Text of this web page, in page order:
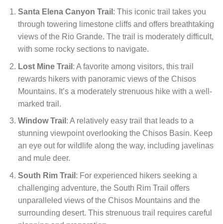
Santa Elena Canyon Trail : This iconic trail takes you
through towering limestone cliffs and offers breathtaking
views of the Rio Grande. The trail is moderately difficult,
with some rocky sections to navigate.
Lost Mine Trail : A favorite among visitors, this trail
rewards hikers with panoramic views of the Chisos
Mountains. It’s a moderately strenuous hike with a well-
marked trail.
Window Trail : A relatively easy trail that leads to a
stunning viewpoint overlooking the Chisos Basin. Keep
an eye out for wildlife along the way, including javelinas
and mule deer.
South Rim Trail : For experienced hikers seeking a
challenging adventure, the South Rim Trail offers
unparalleled views of the Chisos Mountains and the
surrounding desert. This strenuous trail requires careful